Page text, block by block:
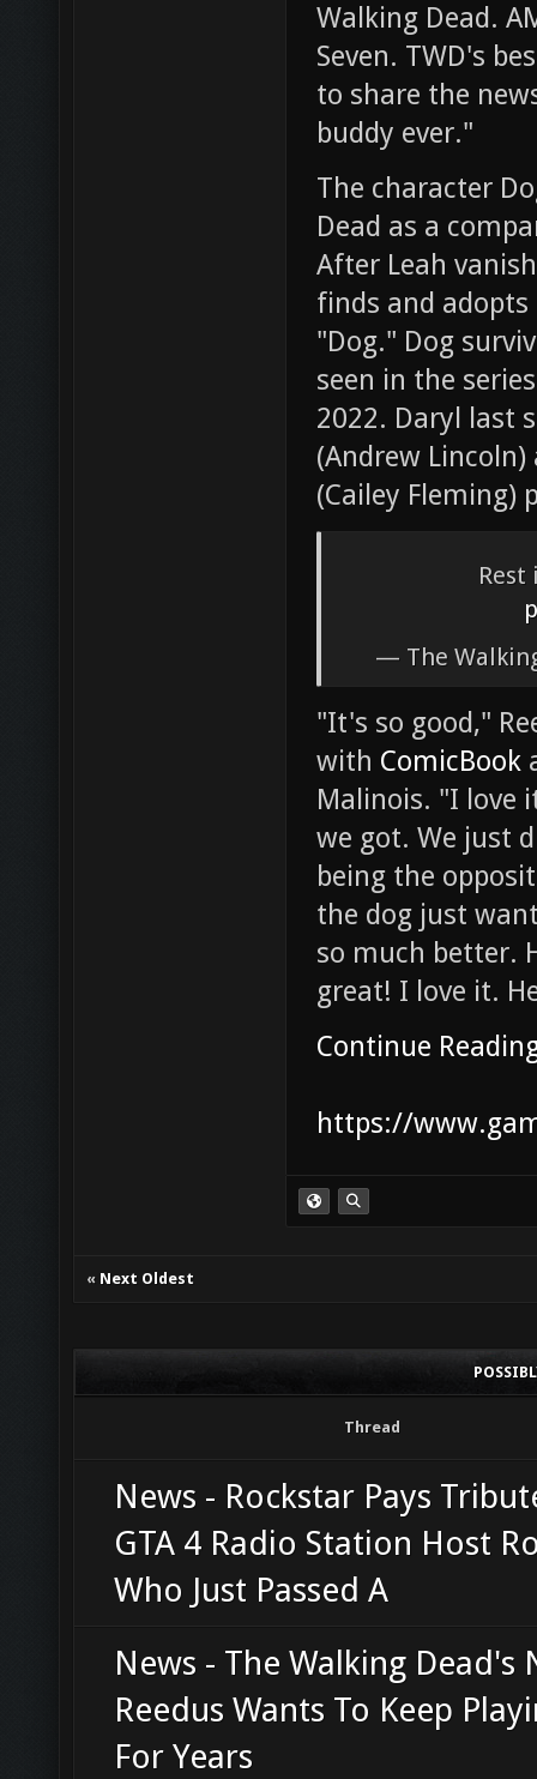
Walking Dead.
Seven. TWD's
to share the
buddy ever."
The character
Dead as a
After Leah
finds and
"Dog." Dog
seen in the
2022. Daryl last
(Andrew
(Cailey
Rest
— The
"It's so good,"
with ComicBook
Malinois. "I love
we got. We just
being the
the dog just
so much better.
great! I love it.
Continue
https://
« Next Oldest
Thread
News - Rockstar Pays
GTA 4 Radio Station Host
Who Just Passed A
News - The Walking Dead's
Reedus Wants To Keep
For Years